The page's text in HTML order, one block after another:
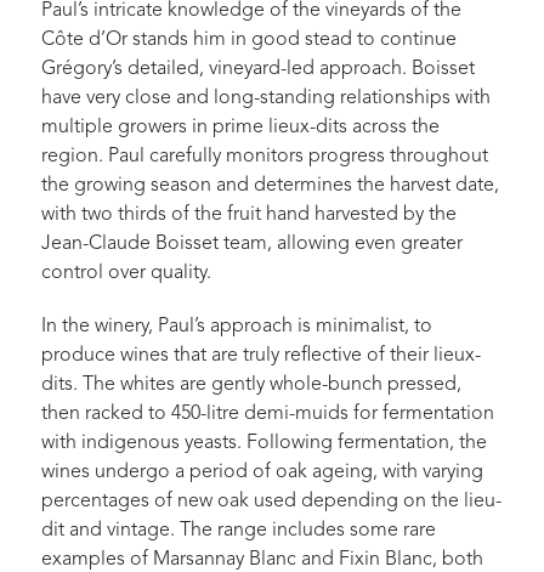
Paul’s intricate knowledge of the vineyards of the
Côte d’Or stands him in good stead to continue
Grégory’s detailed, vineyard-led approach. Boisset
have very close and long-standing relationships with
multiple growers in prime lieux-dits across the
region. Paul carefully monitors progress throughout
the growing season and determines the harvest date,
with two thirds of the fruit hand harvested by the
Jean-Claude Boisset team, allowing even greater
control over quality.
In the winery, Paul’s approach is minimalist, to
produce wines that are truly reflective of their lieux-
dits. The whites are gently whole-bunch pressed,
then racked to 450-litre demi-muids for fermentation
with indigenous yeasts. Following fermentation, the
wines undergo a period of oak ageing, with varying
percentages of new oak used depending on the lieu-
dit and vintage. The range includes some rare
examples of Marsannay Blanc and Fixin Blanc, both